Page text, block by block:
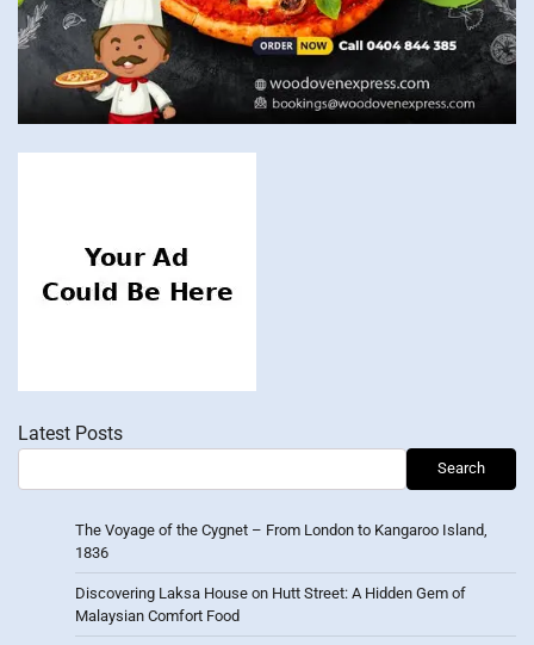
Latest Posts
Search
The Voyage of the Cygnet – From London to Kangaroo Island,
1836
Discovering Laksa House on Hutt Street: A Hidden Gem of
Malaysian Comfort Food